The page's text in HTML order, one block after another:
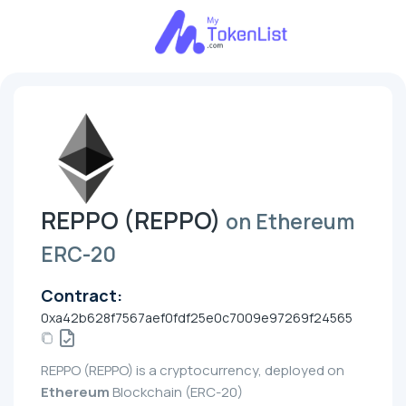
REPPO (REPPO) on Ethereum
ERC-20
Contract:
0xa42b628f7567aef0fdf25e0c7009e97269f24565
REPPO (REPPO) is a cryptocurrency, deployed on
Ethereum Blockchain (ERC-20)